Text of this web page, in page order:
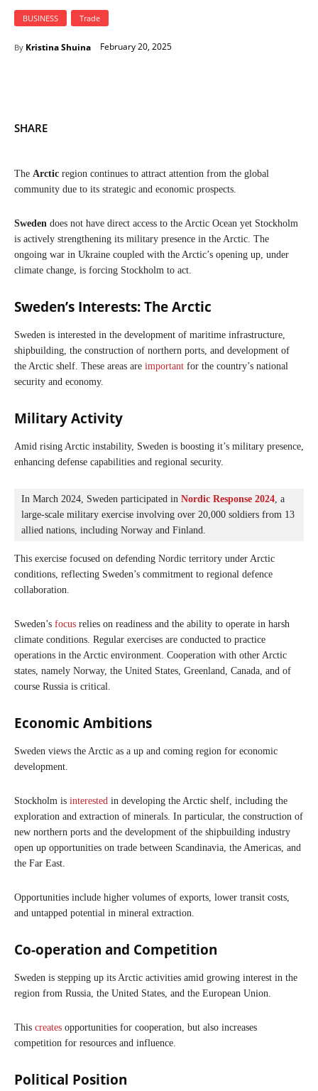
BUSINESS Trade
By Kristina Shuina February 20, 2025
SHARE
The Arctic region continues to attract attention from the global
community due to its strategic and economic prospects.
Sweden does not have direct access to the Arctic Ocean yet Stockholm
is actively strengthening its military presence in the Arctic. The
ongoing war in Ukraine coupled with the Arctic’s opening up, under
climate change, is forcing Stockholm to act.
Sweden’s Interests: The Arctic
Sweden is interested in the development of maritime infrastructure,
shipbuilding, the construction of northern ports, and development of
the Arctic shelf. These areas are important for the country’s national
security and economy.
Military Activity
Amid rising Arctic instability, Sweden is boosting it’s military presence,
enhancing defense capabilities and regional security.
In March 2024, Sweden participated in Nordic Response 2024 , a
large-scale military exercise involving over 20,000 soldiers from 13
allied nations, including Norway and Finland.
This exercise focused on defending Nordic territory under Arctic
conditions, reflecting Sweden’s commitment to regional defence
collaboration.
Sweden’s focus relies on readiness and the ability to operate in harsh
climate conditions. Regular exercises are conducted to practice
operations in the Arctic environment. Cooperation with other Arctic
states, namely Norway, the United States, Greenland, Canada, and of
course Russia is critical.
Economic Ambitions
Sweden views the Arctic as a up and coming region for economic
development.
Stockholm is interested in developing the Arctic shelf, including the
exploration and extraction of minerals. In particular, the construction of
new northern ports and the development of the shipbuilding industry
open up opportunities on trade between Scandinavia, the Americas, and
the Far East.
Opportunities include higher volumes of exports, lower transit costs,
and untapped potential in mineral extraction.
Co-operation and Competition
Sweden is stepping up its Arctic activities amid growing interest in the
region from Russia, the United States, and the European Union.
This creates opportunities for cooperation, but also increases
competition for resources and influence.
Political Position